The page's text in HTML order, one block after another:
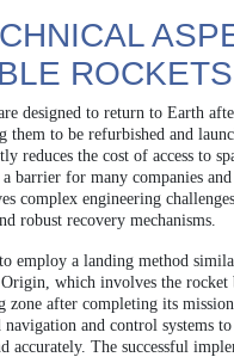
ROCKETS
designed to return to Earth
them to be refurbished and
reduces the cost of access to
barrier for many companies
complex engineering
robust recovery mechanisms.
employ a landing method
Origin, which involves the rocket
zone after completing its
navigation and control systems
accurately. The successful